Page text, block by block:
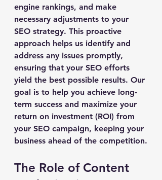
engine rankings, and make
necessary adjustments to your
SEO strategy. This proactive
approach helps us identify and
address any issues promptly,
ensuring that your SEO efforts
yield the best possible results. Our
goal is to help you achieve long-
term success and maximize your
return on investment (ROI) from
your SEO campaign, keeping your
business ahead of the competition.
The Role of Content